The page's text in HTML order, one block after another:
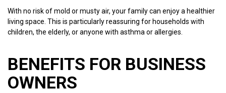
With no risk of mold or musty air, your family can enjoy a healthier
living space. This is particularly reassuring for households with
children, the elderly, or anyone with asthma or allergies.
BENEFITS FOR BUSINESS
OWNERS